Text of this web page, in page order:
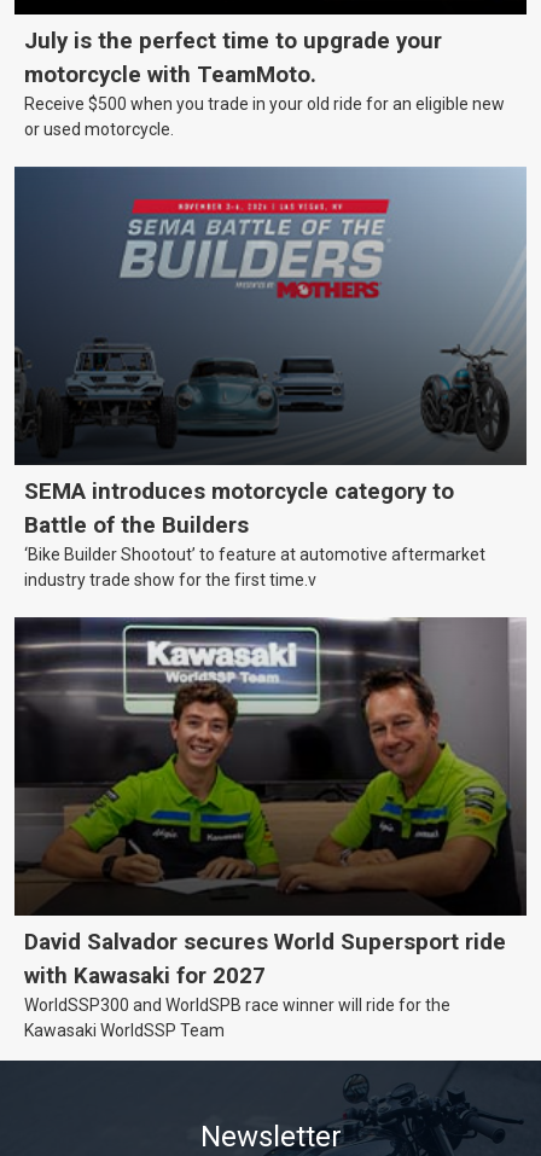
July is the perfect time to upgrade your
motorcycle with TeamMoto.
Receive $500 when you trade in your old ride for an eligible new
or used motorcycle.
SEMA introduces motorcycle category to
Battle of the Builders
‘Bike Builder Shootout’ to feature at automotive aftermarket
industry trade show for the first time.v
David Salvador secures World Supersport ride
with Kawasaki for 2027
WorldSSP300 and WorldSPB race winner will ride for the
Kawasaki WorldSSP Team
Newsletter